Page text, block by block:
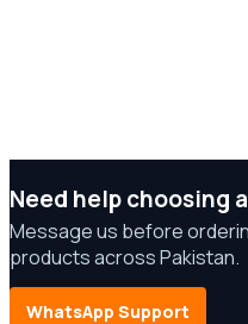
Need help choosing
Message us before
products across Pakistan.
WhatsApp Support